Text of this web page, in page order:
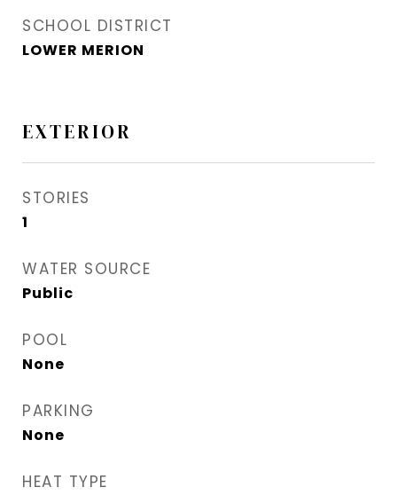
SCHOOL DISTRICT
LOWER MERION
EXTERIOR
STORIES
1
WATER SOURCE
Public
POOL
None
PARKING
None
HEAT TYPE